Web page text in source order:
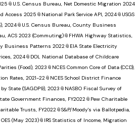
📎 U.S. Census Bureau, Net Domestic Migration 2024
Access 2025 📎 National Park Service API, 2024📎 USGS
2024📎 U.S. Census Bureau, County Business
ACS 2023 (Commuting)📎 FHWA Highway Statistics,
Business Patterns 2022📎 EIA State Electricity
2024📎 DOL National Database of Childcare
(Food), 2023 📎 NCES Common Core of Data (CCD),
Rates, 2021-22📎 NCES School District Finance
by State (SAGDP9), 2023 📎 NASBO Fiscal Survey of
Government Finances, FY2022📎 Pew Charitable
Trusts, FY2022📎S&P/Moody's via Ballotpedia,
(May 2023)📎 IRS Statistics of Income, Migration